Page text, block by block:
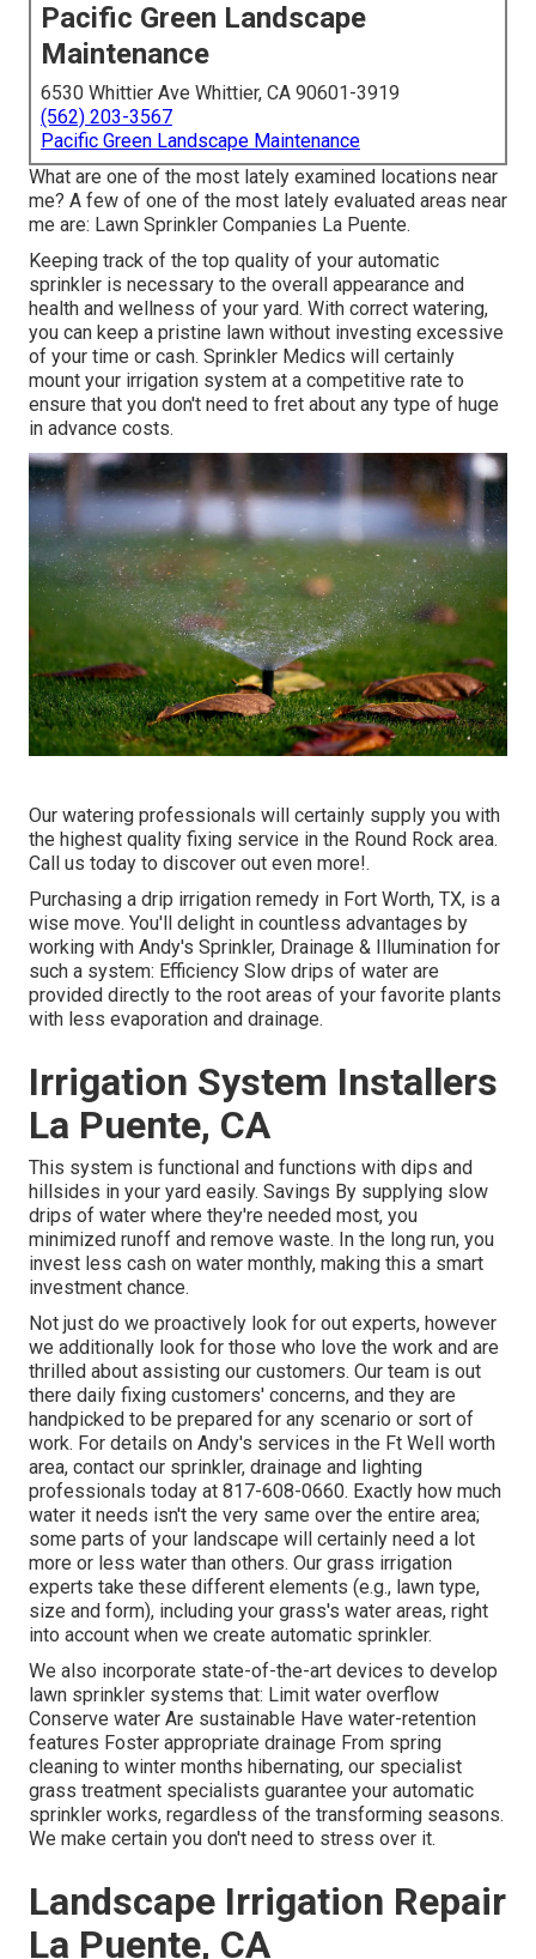
Pacific Green Landscape
Maintenance
6530 Whittier Ave Whittier, CA 90601-3919
(562) 203-3567
Pacific Green Landscape Maintenance
What are one of the most lately examined locations near
me? A few of one of the most lately evaluated areas near
me are: Lawn Sprinkler Companies La Puente.
Keeping track of the top quality of your automatic
sprinkler is necessary to the overall appearance and
health and wellness of your yard. With correct watering,
you can keep a pristine lawn without investing excessive
of your time or cash. Sprinkler Medics will certainly
mount your irrigation system at a competitive rate to
ensure that you don't need to fret about any type of huge
in advance costs.
Our watering professionals will certainly supply you with
the highest quality fixing service in the Round Rock area.
Call us today to discover out even more!.
Purchasing a drip irrigation remedy in Fort Worth, TX, is a
wise move. You'll delight in countless advantages by
working with Andy's Sprinkler, Drainage & Illumination for
such a system: Efficiency Slow drips of water are
provided directly to the root areas of your favorite plants
with less evaporation and drainage.
Irrigation System Installers
La Puente, CA
This system is functional and functions with dips and
hillsides in your yard easily. Savings By supplying slow
drips of water where they're needed most, you
minimized runoff and remove waste. In the long run, you
invest less cash on water monthly, making this a smart
investment chance.
Not just do we proactively look for out experts, however
we additionally look for those who love the work and are
thrilled about assisting our customers. Our team is out
there daily fixing customers' concerns, and they are
handpicked to be prepared for any scenario or sort of
work. For details on Andy's services in the Ft Well worth
area, contact our sprinkler, drainage and lighting
professionals today at 817-608-0660. Exactly how much
water it needs isn't the very same over the entire area;
some parts of your landscape will certainly need a lot
more or less water than others. Our grass irrigation
experts take these different elements (e.g., lawn type,
size and form), including your grass's water areas, right
into account when we create automatic sprinkler.
We also incorporate state-of-the-art devices to develop
lawn sprinkler systems that: Limit water overflow
Conserve water Are sustainable Have water-retention
features Foster appropriate drainage From spring
cleaning to winter months hibernating, our specialist
grass treatment specialists guarantee your automatic
sprinkler works, regardless of the transforming seasons.
We make certain you don't need to stress over it.
Landscape Irrigation Repair
La Puente, CA